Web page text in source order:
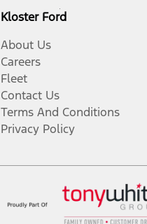
Kloster Ford
About Us
Careers
Fleet
Contact Us
Terms And Conditions
Privacy Policy